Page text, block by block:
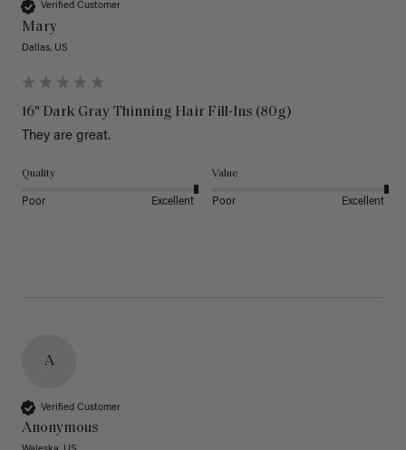
Verified Customer
Mary
Dallas, US
16" Dark Gray Thinning Hair Fill-Ins (80g)
They are great.
Quality
Poor Excellent
Value
Poor Excellent
A
Verified Customer
Anonymous